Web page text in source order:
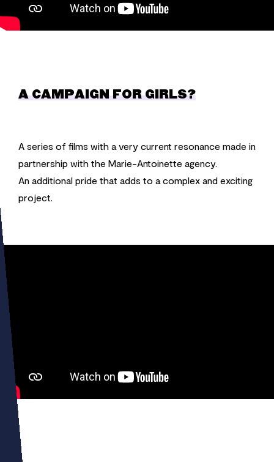
A CAMPAIGN FOR GIRLS?
A series of films with a very current resonance made in
partnership with the Marie-Antoinette agency.
An additional pride that adds to a complex and exciting
project.